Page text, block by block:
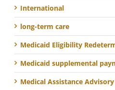
International
long-term care
Medicaid Eligibility
Medicaid supplemental
Medical Assistance